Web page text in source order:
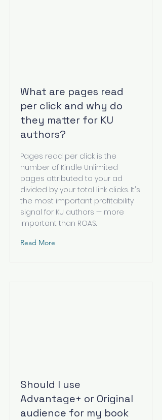
What are pages read
per click and why do
they matter for KU
authors?
Pages read per click is the
number of Kindle Unlimited
pages attributed to your ad
divided by your total link clicks. It's
the most important profitability
signal for KU authors — more
important than ROAS.
Read More
Should I use
Advantage+ or Original
audience for my book